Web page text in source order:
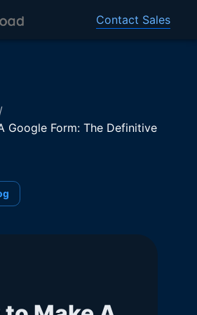
Contact Sales
/
Google Form: The Definitive